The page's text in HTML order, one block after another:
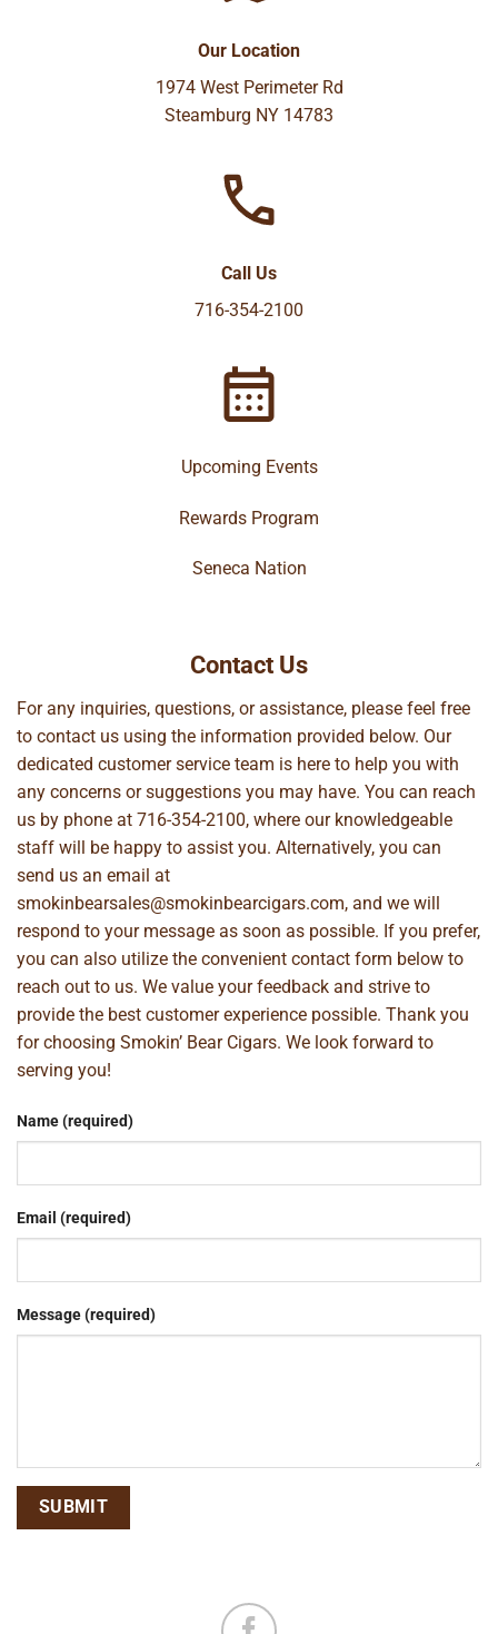
Our Location
1974 West Perimeter Rd
Steamburg NY 14783
Call Us
716-354-2100
Upcoming Events
Rewards Program
Seneca Nation
Contact Us
For any inquiries, questions, or assistance, please feel free
to contact us using the information provided below. Our
dedicated customer service team is here to help you with
any concerns or suggestions you may have. You can reach
us by phone at 716-354-2100, where our knowledgeable
staff will be happy to assist you. Alternatively, you can
send us an email at
smokinbearsales@smokinbearcigars.com, and we will
respond to your message as soon as possible. If you prefer,
you can also utilize the convenient contact form below to
reach out to us. We value your feedback and strive to
provide the best customer experience possible. Thank you
for choosing Smokin’ Bear Cigars. We look forward to
serving you!
Name (required)
Email (required)
Message (required)